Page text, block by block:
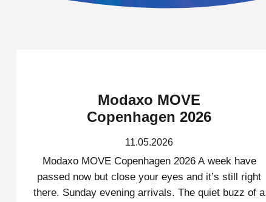
Modaxo MOVE
Copenhagen 2026
11.05.2026
Modaxo MOVE Copenhagen 2026 A week have
passed now but close your eyes and it’s still right
there. Sunday evening arrivals. The quiet buzz of a